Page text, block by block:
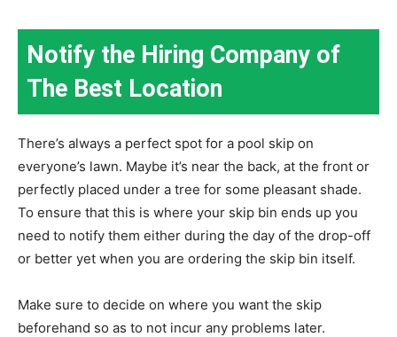
Notify the Hiring Company of
The Best Location
There’s always a perfect spot for a pool skip on
everyone’s lawn. Maybe it’s near the back, at the front or
perfectly placed under a tree for some pleasant shade.
To ensure that this is where your skip bin ends up you
need to notify them either during the day of the drop-off
or better yet when you are ordering the skip bin itself.
Make sure to decide on where you want the skip
beforehand so as to not incur any problems later.